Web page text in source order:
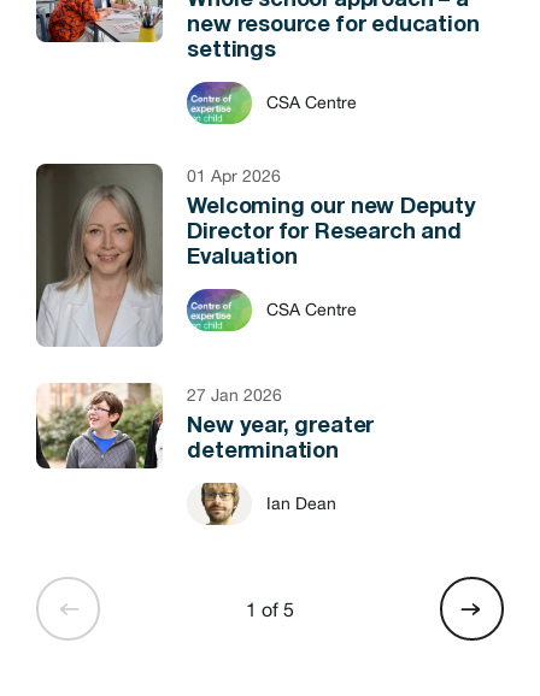
new resource for education
settings
CSA Centre
01 Apr 2026
Welcoming our new Deputy
Director for Research and
Evaluation
CSA Centre
27 Jan 2026
New year, greater
determination
Ian Dean
1 of 5